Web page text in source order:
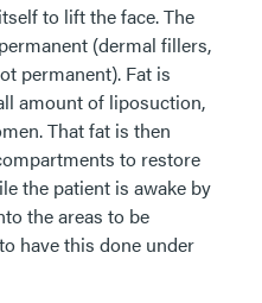
to lift the face. The
(dermal fillers,
permanent). Fat is
amount of liposuction,
That fat is then
to restore
the patient is awake by
the areas to be
have this done under